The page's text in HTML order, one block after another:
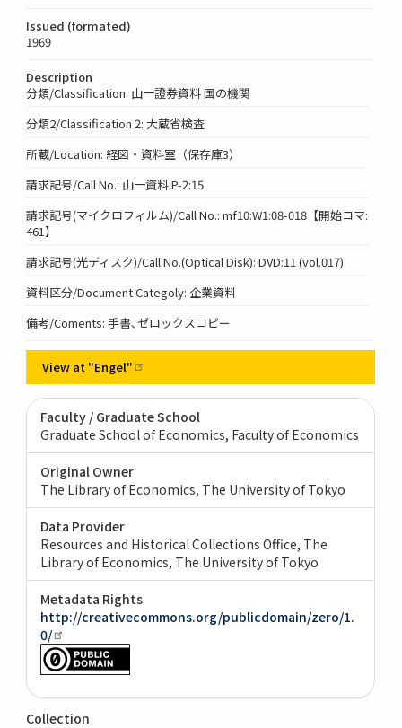
Issued (formated)
1969
Description
分類/Classification: 山一證券資料 国の機関
分類2/Classification 2: 大蔵省検査
所蔵/Location: 経図・資料室（保存庫3）
請求記号/Call No.: 山一資料:P-2:15
請求記号(マイクロフィルム)/Call No.: mf10:W1:08-018【開始コマ:
461】
請求記号(光ディスク)/Call No.(Optical Disk): DVD:11 (vol.017)
資料区分/Document Categoly: 企業資料
備考/Coments: 手書､ゼロックスコピー
View at "Engel"
Faculty / Graduate School
Graduate School of Economics, Faculty of Economics
Original Owner
The Library of Economics, The University of Tokyo
Data Provider
Resources and Historical Collections Office, The
Library of Economics, The University of Tokyo
Metadata Rights
http://creativecommons.org/publicdomain/zero/1.
0/
Collection